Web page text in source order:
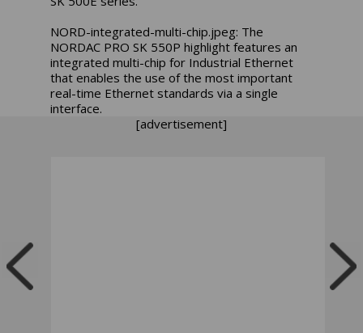
NORD-integrated-multi-chip.jpeg: The
NORDAC PRO SK 550P highlight features an
integrated multi-chip for Industrial Ethernet
that enables the use of the most important
real-time Ethernet standards via a single
interface.
[advertisement]